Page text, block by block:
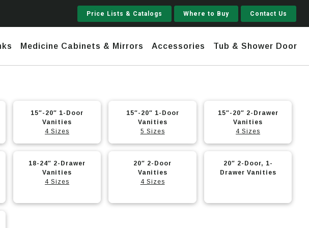
Price Lists & Catalogs Where to Buy Contact Us
2 (No Header) +
Shaker
Stamford Tall
Jupiter Gruvi
& Vessel
Stainless Steel
Medicine Cabinets & Mirrors Accessories Tub & Shower Door
15″-20″ 1-Door
Vanities
4 Sizes
15″-20″ 1-Door
Vanities
5 Sizes
15″-20″ 2-Drawer
Vanities
4 Sizes
18-24″ 2-Drawer
Vanities
4 Sizes
20″ 2-Door
Vanities
4 Sizes
20″ 2-Door, 1-
Drawer Vanities